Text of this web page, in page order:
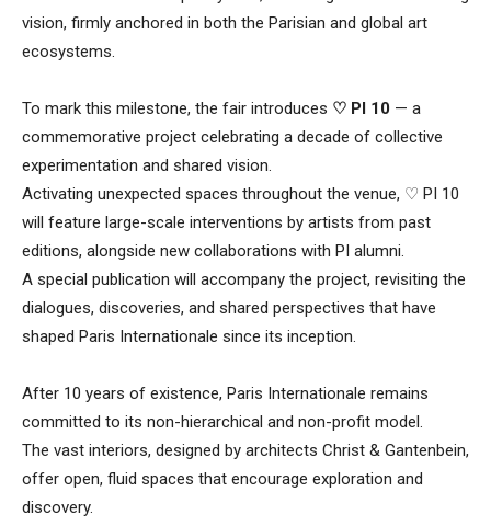
vision, firmly anchored in both the Parisian and global art
ecosystems.
To mark this milestone, the fair introduces ♡ PI 10 — a
commemorative project celebrating a decade of collective
experimentation and shared vision.
Activating unexpected spaces throughout the venue, ♡ PI 10
will feature large-scale interventions by artists from past
editions, alongside new collaborations with PI alumni.
A special publication will accompany the project, revisiting the
dialogues, discoveries, and shared perspectives that have
shaped Paris Internationale since its inception.
After 10 years of existence, Paris Internationale remains
committed to its non-hierarchical and non-profit model.
The vast interiors, designed by architects Christ & Gantenbein,
offer open, fluid spaces that encourage exploration and
discovery.